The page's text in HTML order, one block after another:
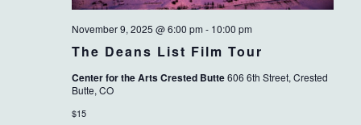
The Deans List Film Tour
November 9, 2025 @ 6:00 pm - 10:00 pm
Center for the Arts Crested Butte606 6th Street, Crested
Butte, CO
$15